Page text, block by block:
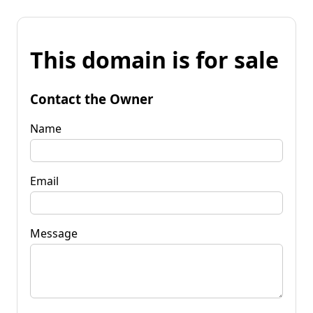
This domain is for sale
Contact the Owner
Name
Email
Message